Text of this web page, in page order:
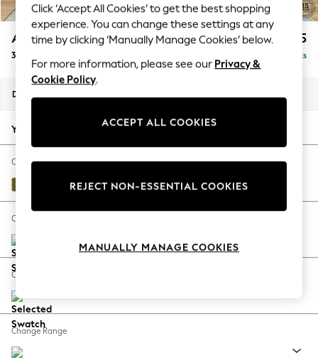
Summer Textures
Blues & Chambrays
Summer Whites
Chocolate Brown
Linen Collection
New Season Workwear
Autumn Must Haves
The Occasion Shop
Hardware Detailing
Escape into Summer: As Advertised
Spring Dressing
Coastal Prints
Balloon Trousers
Summer Footwear
Ashford £1,425
3 Seater Sofa Delivered in 8 Weeks
Dimensions:
Your chosen options:
Change Fabric And Colour
Plush Velvet Easy Clean Mid Olive Green
Change Size And Shape
Change Feet
Change Range
Click ‘Accept All Cookies’ to get the best shopping
experience. You can change these settings at any
time by clicking ‘Manually Manage Cookies’ below.
For more information, please see our Privacy &
Cookie Policy.
ACCEPT ALL COOKIES
REJECT NON-ESSENTIAL COOKIES
MANUALLY MANAGE COOKIES